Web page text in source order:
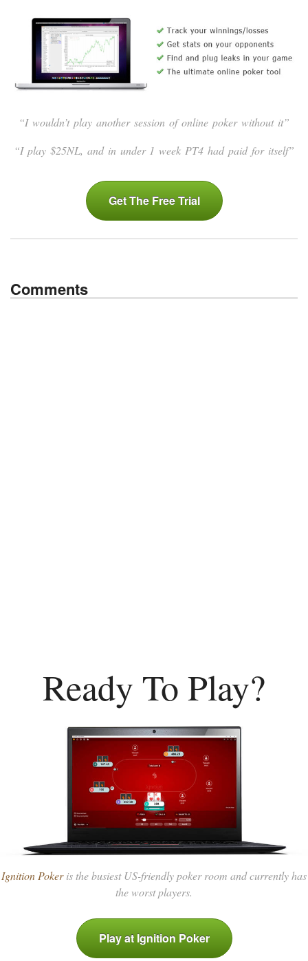
“I wouldn’t play another session of online poker without it”
“I play $25NL, and in under 1 week PT4 had paid for itself”
Get The Free Trial
Comments
Ready To Play?
Ignition Pokeris the busiest US-friendly poker room and currently has
the worst players.
Play at Ignition Poker